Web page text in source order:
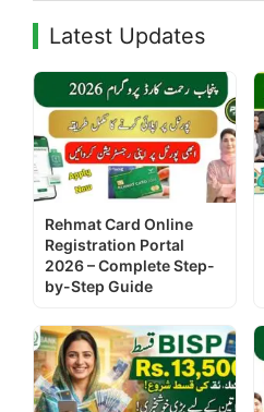
Latest Updates
Rehmat Card Online
Registration Portal
2026 – Complete Step-
by-Step Guide